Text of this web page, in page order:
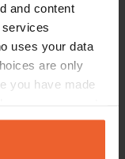
and content
uses your data
are only
you have made
by clicking on